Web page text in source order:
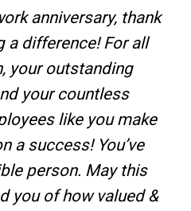
anniversary, thank
a difference! For all
your outstanding
your countless
like you make
a success! You’ve
person. May this
you of how valued &